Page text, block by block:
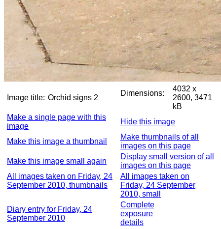
Image title: Orchid signs 2
Dimensions:
4032 x
2600, 3471
kB
Make a single page with this
image
Hide this image
Make this image a thumbnail
Make thumbnails of all
images on this page
Make this image small again
Display small version of all
images on this page
All images taken on Friday, 24
September 2010, thumbnails
All images taken on
Friday, 24 September
2010, small
Diary entry for Friday, 24
September 2010
Complete
exposure
details